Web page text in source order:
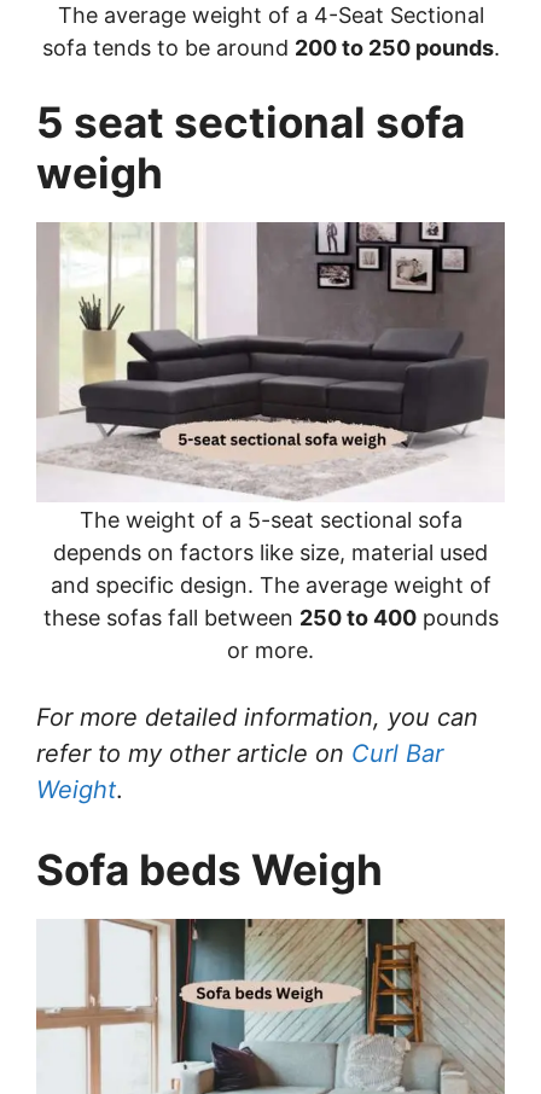
The average weight of a 4-Seat Sectional
sofa tends to be around 200 to 250 pounds.
5 seat sectional sofa
weigh
The weight of a 5-seat sectional sofa
depends on factors like size, material used
and specific design. The average weight of
these sofas fall between 250 to 400pounds
or more.
For more detailed information, you can
refer to my other article on Curl Bar
Weight.
Sofa beds Weigh